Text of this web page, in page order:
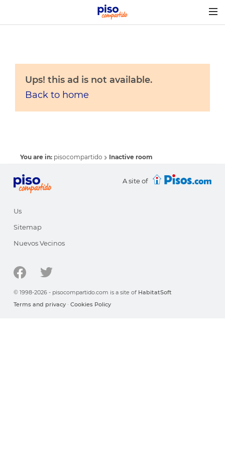
Ups! this ad is not available.
Back to home
You are in: pisocompartido Inactive room
A site of
Us
Sitemap
Nuevos Vecinos
© 1998-2026 - pisocompartido.com is a site of HabitatSoft
Terms and privacy · Cookies Policy